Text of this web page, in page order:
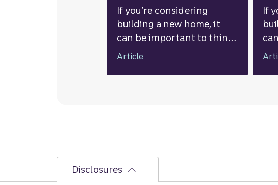
If you’re considering
building a new home, it
can be important to think
through the pros and
associated costs, and
Article
If
Disclosures